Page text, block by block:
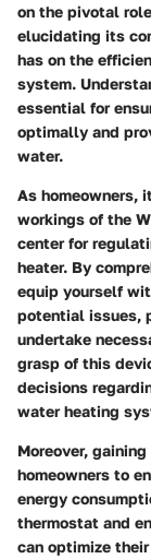
on the pivotal
elucidating its
has on the
system.
essential for
optimally and
water.
As homeowners,
workings of the
center for
heater. By
equip yourself
potential issues,
undertake
grasp of this
decisions
water heating
Moreover,
homeowners to
energy
thermostat and
can optimize